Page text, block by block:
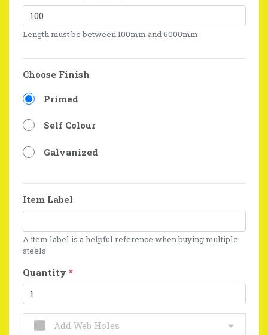
Length must be between 100mm and 6000mm
Choose Finish
Primed
Self Colour
Galvanized
Item Label
A item label is a helpful reference when buying multiple
steels
Quantity *
Add Web Holes